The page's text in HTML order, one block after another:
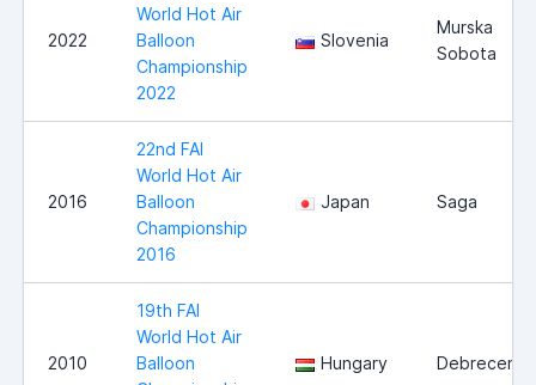
2022
World Hot Air
Balloon
Championship
2022
Slovenia
Murska
Sobota
2016
22nd FAI
World Hot Air
Balloon
Championship
2016
Japan Saga
2010
19th FAI
World Hot Air
Balloon
Hungary Debrecen